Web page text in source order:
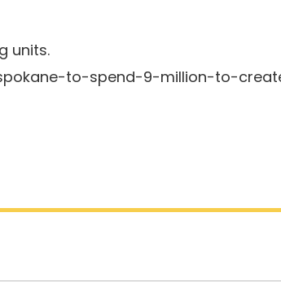
units.
to-spend-9-million-to-